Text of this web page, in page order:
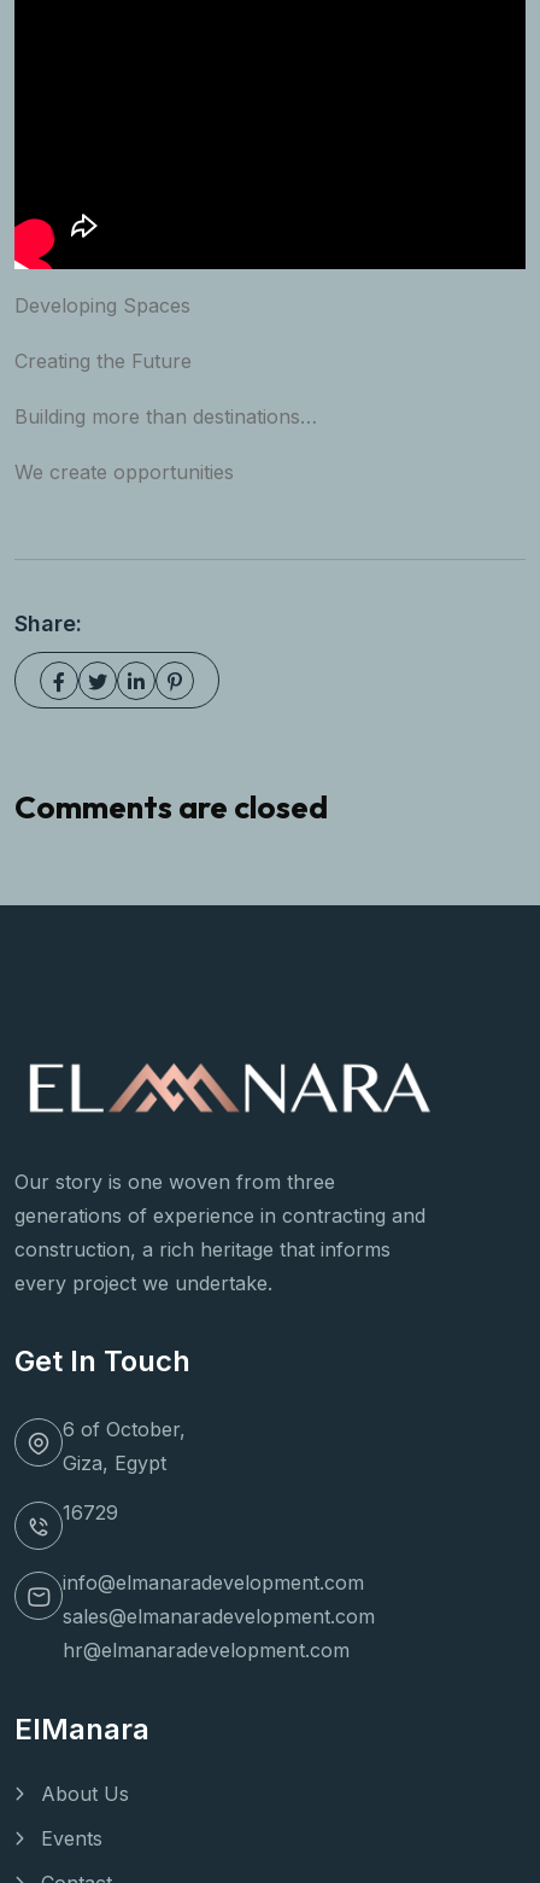
Developing Spaces
Creating the Future
Building more than destinations…
We create opportunities
Share:
Comments are closed
Our story is one woven from three
generations of experience in contracting and
construction, a rich heritage that informs
every project we undertake.
Get In Touch
6 of October,
Giza, Egypt
16729
info@elmanaradevelopment.com
sales@elmanaradevelopment.com
hr@elmanaradevelopment.com
ElManara
About Us
Events